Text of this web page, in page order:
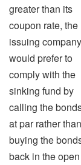
greater than its
coupon rate, the
issuing company
would prefer to
comply with the
sinking fund by
calling the
at par rather than
buying the
back in the open